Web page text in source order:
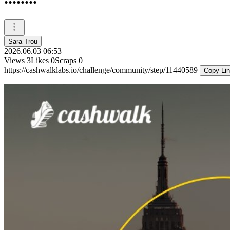
Sara Trou
2026.06.03 06:53
Views 3Likes 0Scraps 0
https://cashwalklabs.io/challenge/community/step/11440589
Copy